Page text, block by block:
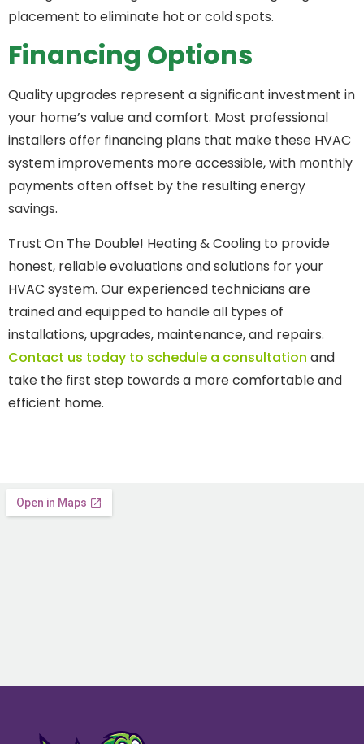
placement to eliminate hot or cold spots.
Financing Options
Quality upgrades represent a significant investment in
your home’s value and comfort. Most professional
installers offer financing plans that make these HVAC
system improvements more accessible, with monthly
payments often offset by the resulting energy
savings.
Trust On The Double! Heating & Cooling to provide
honest, reliable evaluations and solutions for your
HVAC system. Our experienced technicians are
trained and equipped to handle all types of
installations, upgrades, maintenance, and repairs.
Contact us today to schedule a consultation and
take the first step towards a more comfortable and
efficient home.